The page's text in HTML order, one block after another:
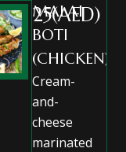
MALAI
BOTI
(CHICKEN)
25(AED)
Cream-
and-
cheese
marinated